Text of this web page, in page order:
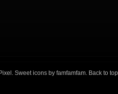
. Sweet icons by famfamfam Back to